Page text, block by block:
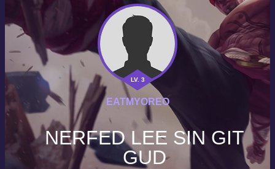
LV. 3
EATMYOREO
NERFED LEE SIN GIT
GUD